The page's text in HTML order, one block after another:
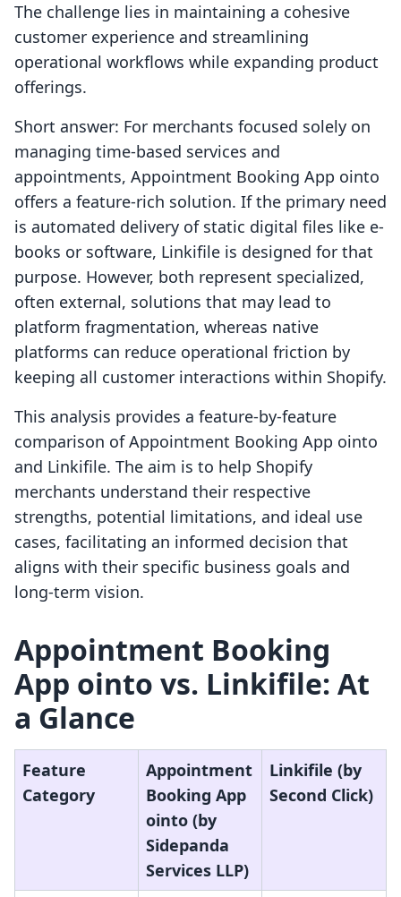
The challenge lies in maintaining a cohesive
customer experience and streamlining
operational workflows while expanding product
offerings.
Short answer: For merchants focused solely on
managing time-based services and
appointments, Appointment Booking App ointo
offers a feature-rich solution. If the primary need
is automated delivery of static digital files like e-
books or software, Linkifile is designed for that
purpose. However, both represent specialized,
often external, solutions that may lead to
platform fragmentation, whereas native
platforms can reduce operational friction by
keeping all customer interactions within Shopify.
This analysis provides a feature-by-feature
comparison of Appointment Booking App ointo
and Linkifile. The aim is to help Shopify
merchants understand their respective
strengths, potential limitations, and ideal use
cases, facilitating an informed decision that
aligns with their specific business goals and
long-term vision.
Appointment Booking
App ointo vs. Linkifile: At
a Glance
Feature
Category
Appointment
Booking App
ointo (by
Sidepanda
Services LLP)
Linkifile (by
Second Click)